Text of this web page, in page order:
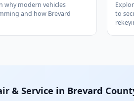
why modern vehicles
and how Brevard
to
& Service in Brevard